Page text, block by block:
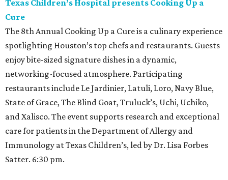
Texas Children’s Hospital presents Cooking Up a
Cure
The 8th Annual Cooking Up a Cure is a culinary experience
spotlighting Houston’s top chefs and restaurants. Guests
enjoy bite-sized signature dishes in a dynamic,
networking-focused atmosphere. Participating
restaurants include Le Jardinier, Latuli, Loro, Navy Blue,
State of Grace, The Blind Goat, Truluck’s, Uchi, Uchiko,
and Xalisco. The event supports research and exceptional
care for patients in the Department of Allergy and
Immunology at Texas Children’s, led by Dr. Lisa Forbes
Satter. 6:30 pm.